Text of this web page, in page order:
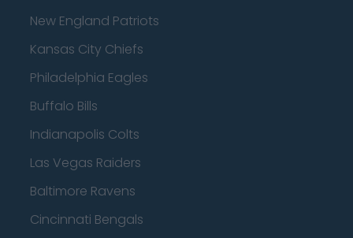
New England Patriots
Kansas City Chiefs
Philadelphia Eagles
Buffalo Bills
Indianapolis Colts
Las Vegas Raiders
Baltimore Ravens
Cincinnati Bengals